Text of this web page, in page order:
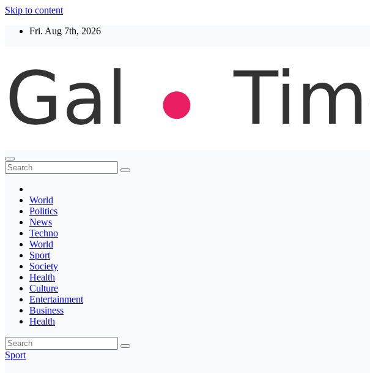
Skip to content
Fri. Aug 7th, 2026
Thegaltimes
News That Matter
World
Politics
News
Techno
World
Sport
Society
Health
Culture
Entertainment
Business
Health
Sport